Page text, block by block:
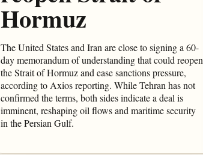
Hormuz
The United States and Iran are close to signing a 60-
day memorandum of understanding that could reopen
the Strait of Hormuz and ease sanctions pressure,
according to Axios reporting. While Tehran has not
confirmed the terms, both sides indicate a deal is
imminent, reshaping oil flows and maritime security
in the Persian Gulf.